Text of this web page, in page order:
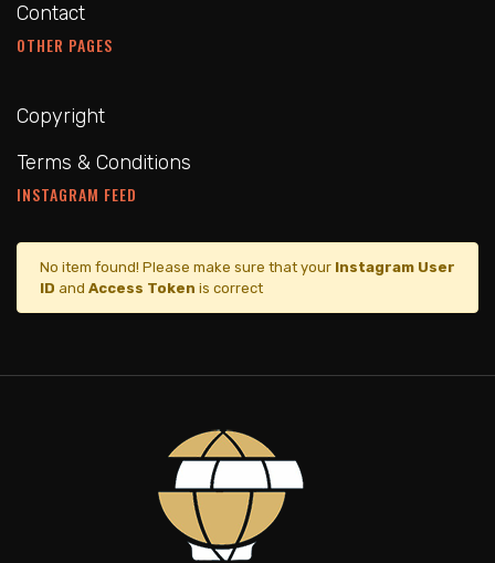
Contact
OTHER PAGES
Copyright
Terms & Conditions
INSTAGRAM FEED
No item found! Please make sure that your Instagram User
ID and Access Token is correct